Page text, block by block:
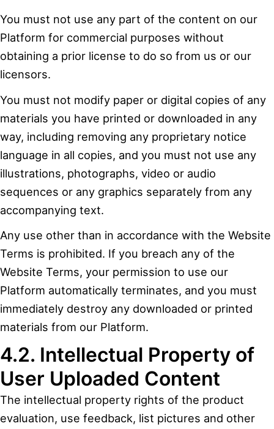
You must not use any part of the content on our
Platform for commercial purposes without
obtaining a prior license to do so from us or our
licensors.
You must not modify paper or digital copies of any
materials you have printed or downloaded in any
way, including removing any proprietary notice
language in all copies, and you must not use any
illustrations, photographs, video or audio
sequences or any graphics separately from any
accompanying text.
Any use other than in accordance with the Website
Terms is prohibited. If you breach any of the
Website Terms, your permission to use our
Platform automatically terminates, and you must
immediately destroy any downloaded or printed
materials from our Platform.
4.2. Intellectual Property of
User Uploaded Content
The intellectual property rights of the product
evaluation, use feedback, list pictures and other